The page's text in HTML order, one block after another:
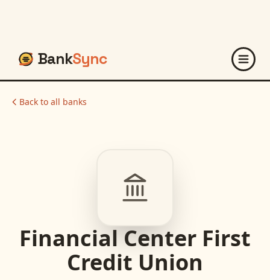
BankSync
Back to all banks
Financial Center First
Credit Union